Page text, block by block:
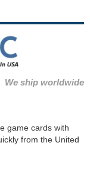
We ship worldwide
game cards with
from the United